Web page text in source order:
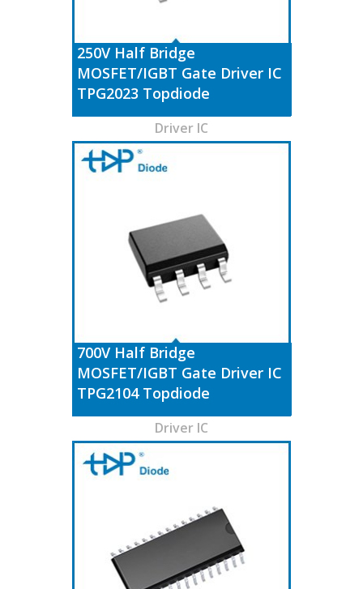
250V Half Bridge
MOSFET/IGBT Gate Driver IC
TPG2023 Topdiode
Driver IC
700V Half Bridge
MOSFET/IGBT Gate Driver IC
TPG2104 Topdiode
Driver IC